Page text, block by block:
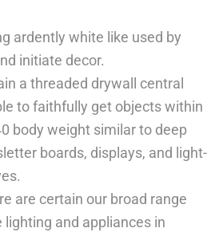
ardently white like used by
initiate decor.
a threaded drywall central
to faithfully get objects within
body weight similar to deep
boards, displays, and light-
are certain our broad range
lighting and appliances in